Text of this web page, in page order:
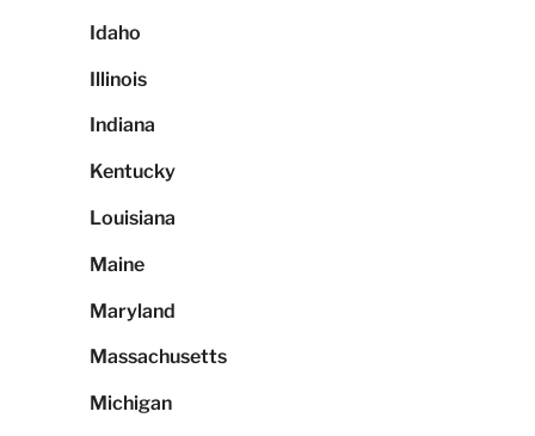
Idaho
Illinois
Indiana
Kentucky
Louisiana
Maine
Maryland
Massachusetts
Michigan